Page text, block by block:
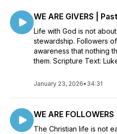
WE ARE GIVERS |
Life with God is not
stewardship. Followers
awareness that nothing
them. Scripture Text:
January 23, 2026• 34:31
WE ARE
The Christian life is not